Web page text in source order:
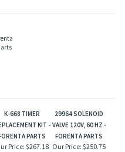
K-668 TIMER
KIT -
PARTS
29964 SOLENOID
VALVE 120V, 60 HZ -
FORENTA PARTS
Price: $267.18 Our Price: $250.75